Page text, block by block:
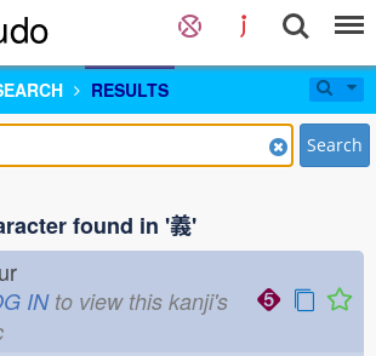
RESULTS
Search
found in '義'
INto view this kanji's